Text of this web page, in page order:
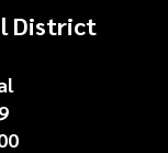
District